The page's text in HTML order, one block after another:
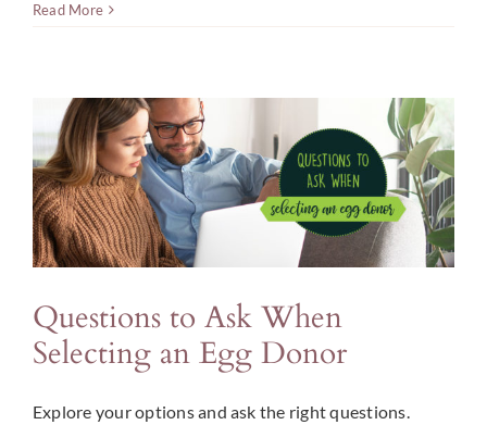
Hopeful
Fathers
Facing
Male
Infertility
Read More
Questions to Ask When
Selecting an Egg Donor
Explore your options and ask the right questions.